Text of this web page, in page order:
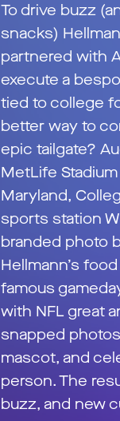
To drive buzz
snacks)
partnered with
execute a
tied to college
better way to
epic tailgate?
MetLife
Maryland,
sports station
branded photo
Hellmann’s
famous
with NFL great
snapped
mascot, and
person. The
buzz, and new